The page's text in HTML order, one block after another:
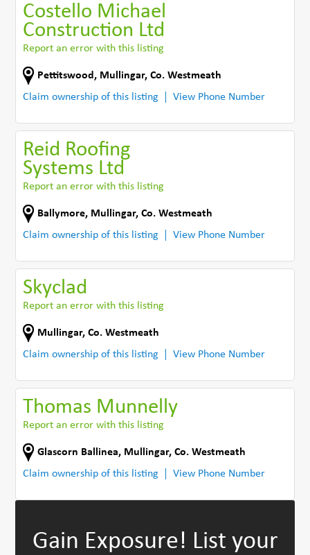
Costello Michael
Construction Ltd
Report an error with this listing
Pettitswood , Mullingar,Co. Westmeath
Claim ownership of this listing
View Phone Number
Reid Roofing
Systems Ltd
Report an error with this listing
Ballymore, Mullingar,Co. Westmeath
Claim ownership of this listing
View Phone Number
Skyclad
Report an error with this listing
Mullingar,Co. Westmeath
Claim ownership of this listing
View Phone Number
Thomas Munnelly
Report an error with this listing
Glascorn Ballinea, Mullingar,Co. Westmeath
Claim ownership of this listing
View Phone Number
Gain Exposure! List your